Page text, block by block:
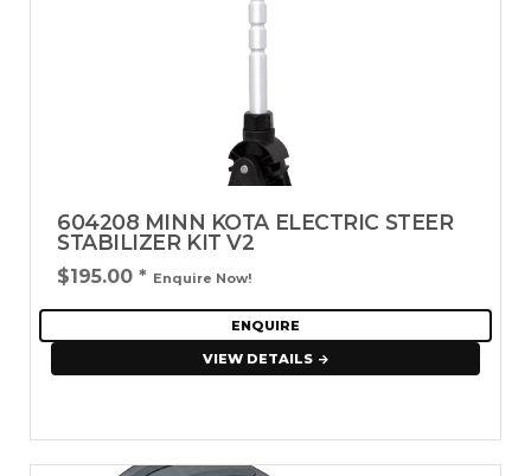
604208 MINN KOTA ELECTRIC STEER
STABILIZER KIT V2
$195.00 * Enquire Now!
ENQUIRE
VIEW DETAILS